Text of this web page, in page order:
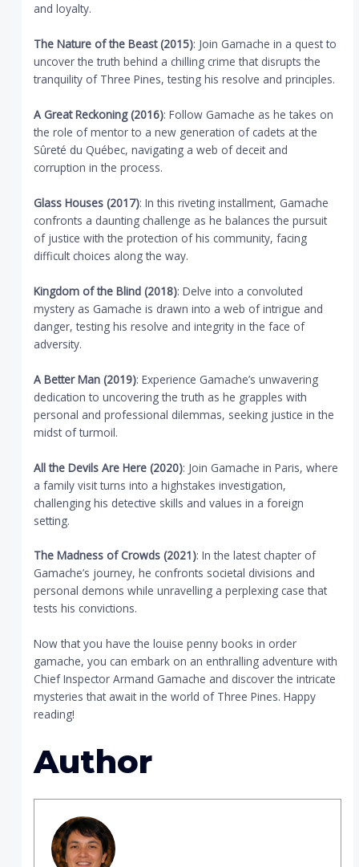
and loyalty.
The Nature of the Beast (2015): Join Gamache in a quest to
uncover the truth behind a chilling crime that disrupts the
tranquility of Three Pines, testing his resolve and principles.
A Great Reckoning (2016): Follow Gamache as he takes on
the role of mentor to a new generation of cadets at the
Sûreté du Québec, navigating a web of deceit and
corruption in the process.
Glass Houses (2017): In this riveting installment, Gamache
confronts a daunting challenge as he balances the pursuit
of justice with the protection of his community, facing
difficult choices along the way.
Kingdom of the Blind (2018): Delve into a convoluted
mystery as Gamache is drawn into a web of intrigue and
danger, testing his resolve and integrity in the face of
adversity.
A Better Man (2019): Experience Gamache’s unwavering
dedication to uncovering the truth as he grapples with
personal and professional dilemmas, seeking justice in the
midst of turmoil.
All the Devils Are Here (2020): Join Gamache in Paris, where
a family visit turns into a highstakes investigation,
challenging his detective skills and values in a foreign
setting.
The Madness of Crowds (2021): In the latest chapter of
Gamache’s journey, he confronts societal divisions and
personal demons while unravelling a perplexing case that
tests his convictions.
Now that you have the louise penny books in order
gamache, you can embark on an enthralling adventure with
Chief Inspector Armand Gamache and discover the intricate
mysteries that await in the world of Three Pines. Happy
reading!
Author